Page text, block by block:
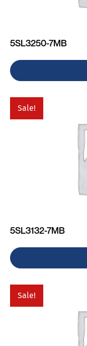
5SL3250-7MB
Sale!
5SL3132-7MB
Sale!